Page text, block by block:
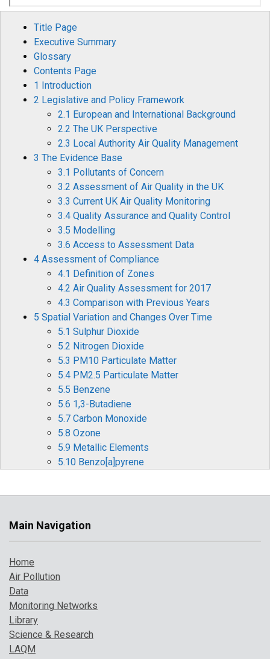
Title Page
Executive Summary
Glossary
Contents Page
1 Introduction
2 Legislative and Policy Framework
2.1 European and International Background
2.2 The UK Perspective
2.3 Local Authority Air Quality Management
3 The Evidence Base
3.1 Pollutants of Concern
3.2 Assessment of Air Quality in the UK
3.3 Current UK Air Quality Monitoring
3.4 Quality Assurance and Quality Control
3.5 Modelling
3.6 Access to Assessment Data
4 Assessment of Compliance
4.1 Definition of Zones
4.2 Air Quality Assessment for 2017
4.3 Comparison with Previous Years
5 Spatial Variation and Changes Over Time
5.1 Sulphur Dioxide
5.2 Nitrogen Dioxide
5.3 PM10 Particulate Matter
5.4 PM2.5 Particulate Matter
5.5 Benzene
5.6 1,3-Butadiene
5.7 Carbon Monoxide
5.8 Ozone
5.9 Metallic Elements
5.10 Benzo[a]pyrene
Events
6.3 Forecasting Air Pollution Events
References
Main Navigation
Home
Air Pollution
Data
Monitoring Networks
Library
Science & Research
LAQM